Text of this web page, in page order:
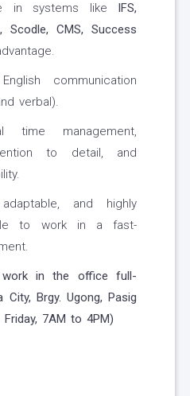
in systems like IFS,
Scodle, CMS, Success
communication
verbal).
time management,
to detail, and
adaptable, and highly
to work in a fast-
in the office full-
Brgy. Ugong, Pasig
7AM to 4PM)